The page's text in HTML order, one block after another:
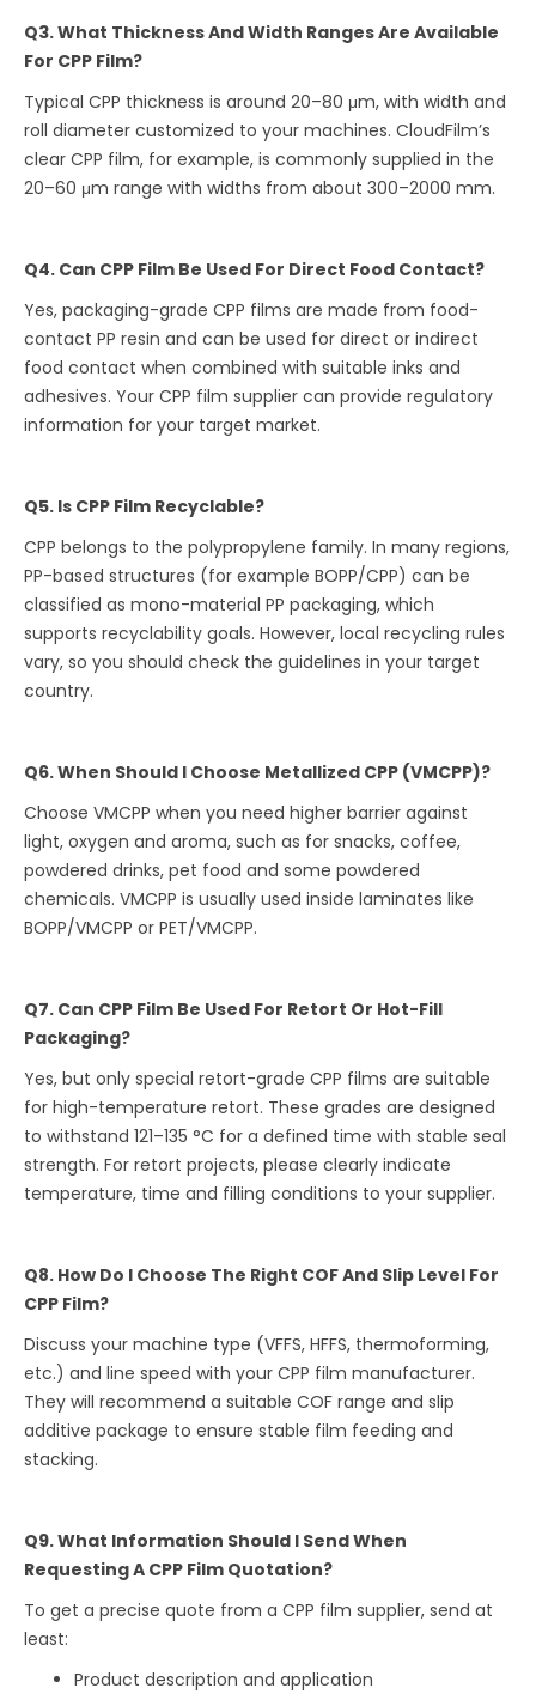
Q3. What Thickness And Width Ranges Are Available
For CPP Film?
Typical CPP thickness is around 20–80 μm, with width and
roll diameter customized to your machines. CloudFilm’s
clear CPP film, for example, is commonly supplied in the
20–60 μm range with widths from about 300–2000 mm.
Q4. Can CPP Film Be Used For Direct Food Contact?
Yes, packaging-grade CPP films are made from food-
contact PP resin and can be used for direct or indirect
food contact when combined with suitable inks and
adhesives. Your CPP film supplier can provide regulatory
information for your target market.
Q5. Is CPP Film Recyclable?
CPP belongs to the polypropylene family. In many regions,
PP-based structures (for example BOPP/CPP) can be
classified as mono-material PP packaging, which
supports recyclability goals. However, local recycling rules
vary, so you should check the guidelines in your target
country.
Q6. When Should I Choose Metallized CPP (VMCPP)?
Choose VMCPP when you need higher barrier against
light, oxygen and aroma, such as for snacks, coffee,
powdered drinks, pet food and some powdered
chemicals. VMCPP is usually used inside laminates like
BOPP/VMCPP or PET/VMCPP.
Q7. Can CPP Film Be Used For Retort Or Hot-Fill
Packaging?
Yes, but only special retort-grade CPP films are suitable
for high-temperature retort. These grades are designed
to withstand 121–135 °C for a defined time with stable seal
strength. For retort projects, please clearly indicate
temperature, time and filling conditions to your supplier.
Q8. How Do I Choose The Right COF And Slip Level For
CPP Film?
Discuss your machine type (VFFS, HFFS, thermoforming,
etc.) and line speed with your CPP film manufacturer.
They will recommend a suitable COF range and slip
additive package to ensure stable film feeding and
stacking.
Q9. What Information Should I Send When
Requesting A CPP Film Quotation?
To get a precise quote from a CPP film supplier, send at
least:
Product description and application